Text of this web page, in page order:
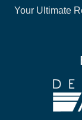
Your Ultimate